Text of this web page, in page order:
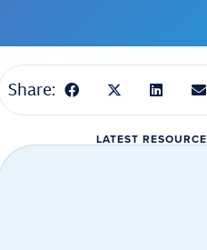
Share:
LATEST RESOURCE